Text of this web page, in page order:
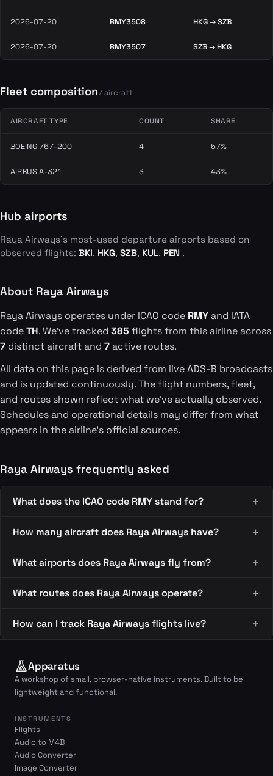
2026-07-20 RMY3508 HKG → SZB
2026-07-20 RMY3507 SZB → HKG
Fleet composition7 aircraft
AIRCRAFT TYPE COUNT SHARE
BOEING 767-200 4 57%
AIRBUS A-321 3 43%
Hub airports
Raya Airways's most-used departure airports based on
observed flights: BKI, HKG, SZB, KUL, PEN .
About Raya Airways
Raya Airways operates under ICAO code RMYand IATA
codeTH. We've tracked 385 flights from this airline across
7 distinct aircraft and 7active routes.
All data on this page is derived from live ADS-B broadcasts
and is updated continuously. The flight numbers, fleet,
and routes shown reflect what we've actually observed.
Schedules and operational details may differ from what
appears in the airline's official sources.
Raya Airways frequently asked
What does the ICAO code RMY stand for?
How many aircraft does Raya Airways have?
What airports does Raya Airways fly from?
What routes does Raya Airways operate?
How can I track Raya Airways flights live?
Apparatus
A workshop of small, browser-native instruments. Built to be
lightweight and functional.
INSTRUMENTS
Flights
Audio to M4B
Audio Converter
Image Converter